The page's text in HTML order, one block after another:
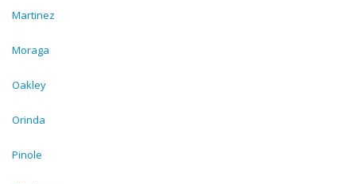
Martinez
Moraga
Oakley
Orinda
Pinole